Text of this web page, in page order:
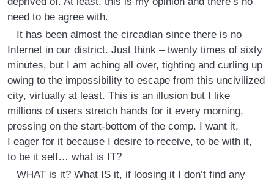
need to be agree with.
It has been almost the circadian since there is no
Internet in our district. Just think – twenty times of sixty
minutes, but I am aching all over, tighting and curling up
owing to the impossibility to escape from this uncivilized
city, virtually at least. This is an illusion but I like
millions of users stretch hands for it every morning,
pressing on the start-bottom of the comp. I want it,
I eager for it because I desire to receive, to be with it,
to be it self… what is IT?
WHAT is it? What IS it, if loosing it I don’t find any